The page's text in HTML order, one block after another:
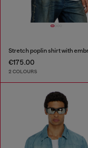
€175.00
2 COLOURS